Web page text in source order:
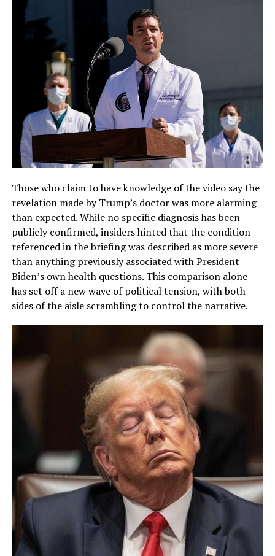
Those who claim to have knowledge of the video say the
revelation made by Trump’s doctor was more alarming
than expected. While no specific diagnosis has been
publicly confirmed, insiders hinted that the condition
referenced in the briefing was described as more severe
than anything previously associated with President
Biden’s own health questions. This comparison alone
has set off a new wave of political tension, with both
sides of the aisle scrambling to control the narrative.